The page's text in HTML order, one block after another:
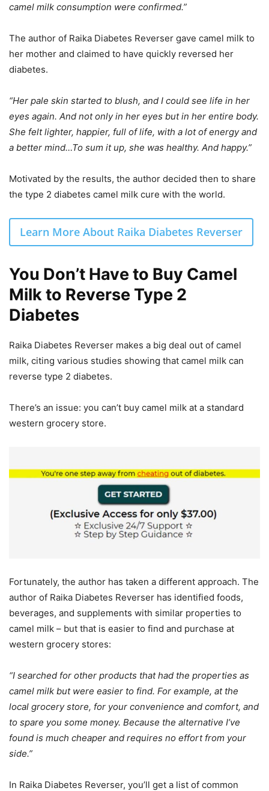
camel milk consumption were confirmed.”
The author of Raika Diabetes Reverser gave camel milk to
her mother and claimed to have quickly reversed her
diabetes.
“Her pale skin started to blush, and I could see life in her
eyes again. And not only in her eyes but in her entire body.
She felt lighter, happier, full of life, with a lot of energy and
a better mind…To sum it up, she was healthy. And happy.”
Motivated by the results, the author decided then to share
the type 2 diabetes camel milk cure with the world.
Learn More About Raika Diabetes Reverser
You Don’t Have to Buy Camel
Milk to Reverse Type 2
Diabetes
Raika Diabetes Reverser makes a big deal out of camel
milk, citing various studies showing that camel milk can
reverse type 2 diabetes.
There’s an issue: you can’t buy camel milk at a standard
western grocery store.
Fortunately, the author has taken a different approach. The
author of Raika Diabetes Reverser has identified foods,
beverages, and supplements with similar properties to
camel milk – but that is easier to find and purchase at
western grocery stores:
“I searched for other products that had the properties as
camel milk but were easier to find. For example, at the
local grocery store, for your convenience and comfort, and
to spare you some money. Because the alternative I’ve
found is much cheaper and requires no effort from your
side.”
In Raika Diabetes Reverser, you’ll get a list of common